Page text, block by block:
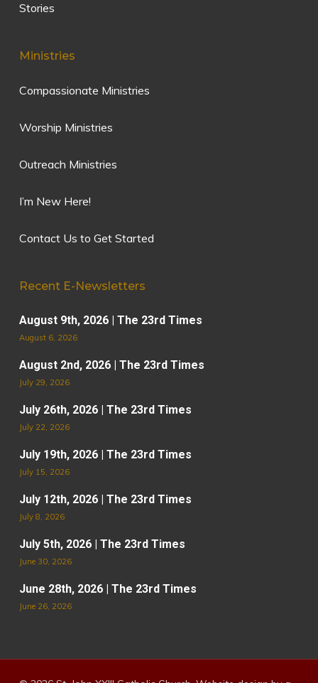
Stories
Ministries
Compassionate Ministries
Worship Ministries
Outreach Ministries
I’m New Here!
Contact Us to Get Started
Recent E-Newsletters
August 9th, 2026 | The 23rd Times
August 6, 2026
August 2nd, 2026 | The 23rd Times
July 29, 2026
July 26th, 2026 | The 23rd Times
July 22, 2026
July 19th, 2026 | The 23rd Times
July 15, 2026
July 12th, 2026 | The 23rd Times
July 8, 2026
July 5th, 2026 | The 23rd Times
June 30, 2026
June 28th, 2026 | The 23rd Times
June 26, 2026